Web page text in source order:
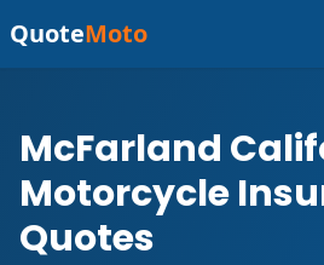
QuoteMoto
McFarland
Motorcycle
Quotes